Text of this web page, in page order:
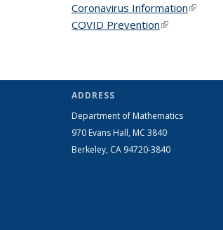
Coronavirus Information(link is
COVID Prevention(link is
ADDRESS
Department of Mathematics
970 Evans Hall, MC 3840
Berkeley, CA 94720-3840